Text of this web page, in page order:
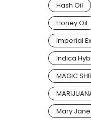
Hash Oil
Honey Oil
Imperial
Indica
MAGIC
Mary Jane